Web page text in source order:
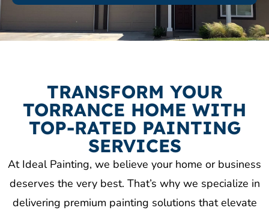
TRANSFORM YOUR
TORRANCE HOME WITH
TOP-RATED PAINTING
SERVICES
At Ideal Painting, we believe your home or business
deserves the very best. That’s why we specialize in
delivering premium painting solutions that elevate